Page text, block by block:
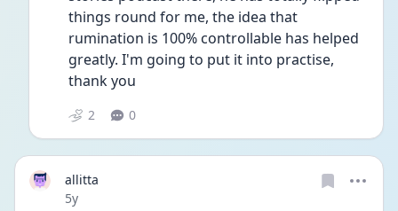
things round for me, the idea that
rumination is 100% controllable has helped
greatly. I'm going to put it into practise,
thank you
2 0
allitta
Date posted
5y